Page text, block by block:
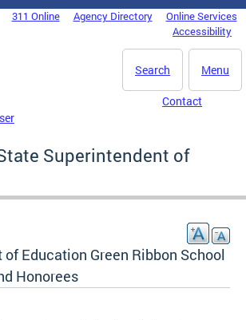
311 Online Agency Directory
Online Services
Accessibility
Menu
Search
Contact
Superintendent of
of Education Green Ribbon School
Honorees